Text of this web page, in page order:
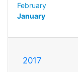
February
January
2017